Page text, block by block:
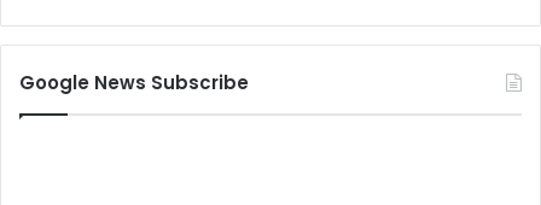
Google News Subscribe